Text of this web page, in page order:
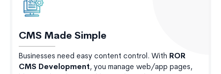
CMS Made Simple
Businesses need easy content control. With ROR
CMS Development, you manage web/app pages,